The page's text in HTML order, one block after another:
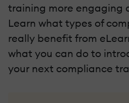
training more engaging
Learn what types of
really benefit from
what you can do to
your next compliance